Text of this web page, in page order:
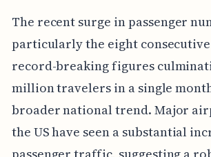
The recent surge in passenger
particularly the eight
record-breaking figures
million travelers in a single
broader national trend. Major
the US have seen a substantial